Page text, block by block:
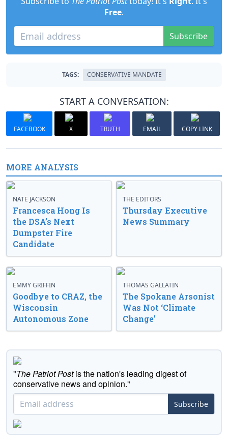
Free.
Subscribe
TAGS: CONSERVATIVE MANDATE
START A CONVERSATION:
FACEBOOK X TRUTH EMAIL COPY LINK
MORE ANALYSIS
NATE JACKSON
Francesca Hong Is
the DSA’s Next
Dumpster Fire
Candidate
THE EDITORS
Thursday Executive
News Summary
EMMY GRIFFIN
Goodbye to CRAZ, the
Wisconsin
Autonomous Zone
THOMAS GALLATIN
The Spokane Arsonist
Was Not ‘Climate
Change’
"The Patriot Postis the nation's leading digest of
conservative news and opinion."
Subscribe